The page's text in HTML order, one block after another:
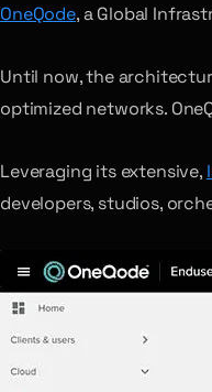
OneQode, a Global
Until now, the
optimized networks.
Leveraging its extensive,
developers, studios,